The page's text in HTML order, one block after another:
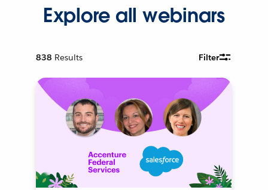
Explore all webinars
838 Results Filter